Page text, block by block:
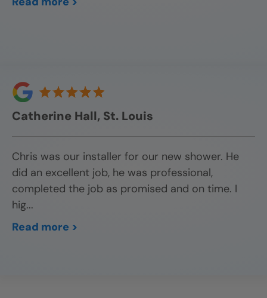
Catherine Hall, St. Louis
Chris was our installer for our new shower. He
did an excellent job, he was professional,
completed the job as promised and on time. I
hig...
Read more >